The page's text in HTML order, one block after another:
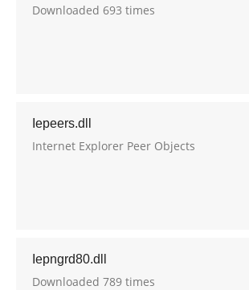
Downloaded 693 times
Iepeers.dll
Internet Explorer Peer Objects
Iepngrd80.dll
Downloaded 789 times